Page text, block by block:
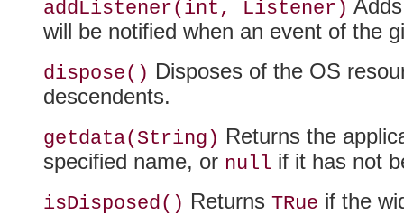
addListener(int, Listener)
will be notified when an event of the
dispose() Disposes of the OS
descendents.
getdata(String) Returns the
specified name, or null if it has not
isDisposed() Returns TRue if the